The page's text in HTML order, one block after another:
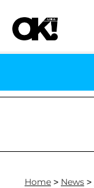
Home > News >